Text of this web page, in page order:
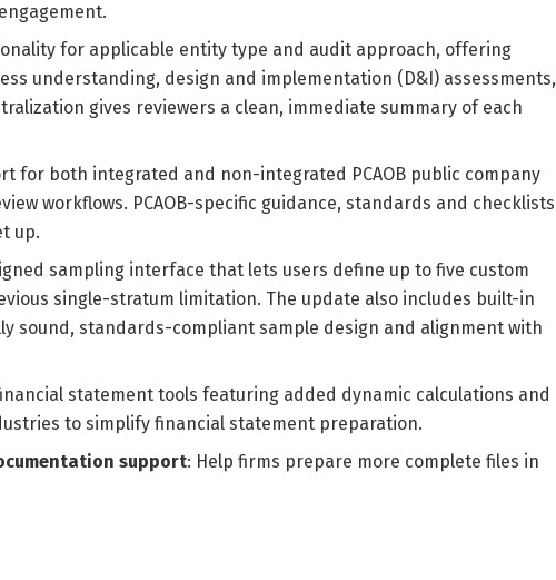
for applicable entity type and audit approach, offering
understanding, design and implementation (D&I) assessments,
gives reviewers a clean, immediate summary of each
for both integrated and non-integrated PCAOB public company
workflows. PCAOB-specific guidance, standards and checklists
up.
sampling interface that lets users define up to five custom
single-stratum limitation. The update also includes built-in
sound, standards-compliant sample design and alignment with
statement tools featuring added dynamic calculations and
to simplify financial statement preparation.
support: Help firms prepare more complete files in